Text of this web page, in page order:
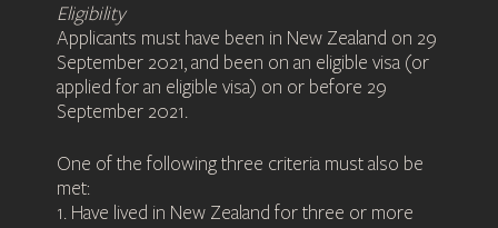
Eligibility
Applicants must have been in New Zealand on 29
September 2021, and been on an eligible visa (or
applied for an eligible visa) on or before 29
September 2021.
One of the following three criteria must also be
met:
1. Have lived in New Zealand for three or more